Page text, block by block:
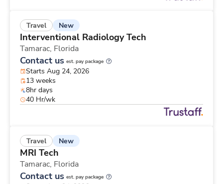
Travel New
Interventional Radiology Tech
Tamarac, Florida
Contact us est. pay package
Starts Aug 24, 2026
13 weeks
8hr days
40 Hr/wk
Travel New
MRI Tech
Tamarac, Florida
Contact us est. pay package